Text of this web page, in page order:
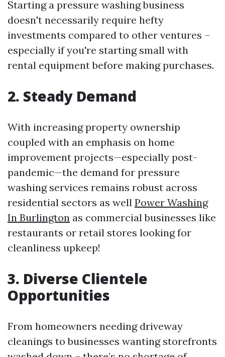
Starting a pressure washing business
doesn't necessarily require hefty
investments compared to other ventures –
especially if you're starting small with
rental equipment before making purchases.
2. Steady Demand
With increasing property ownership
coupled with an emphasis on home
improvement projects—especially post-
pandemic—the demand for pressure
washing services remains robust across
residential sectors as well Power Washing
In Burlington as commercial businesses like
restaurants or retail stores looking for
cleanliness upkeep!
3. Diverse Clientele
Opportunities
From homeowners needing driveway
cleanings to businesses wanting storefronts